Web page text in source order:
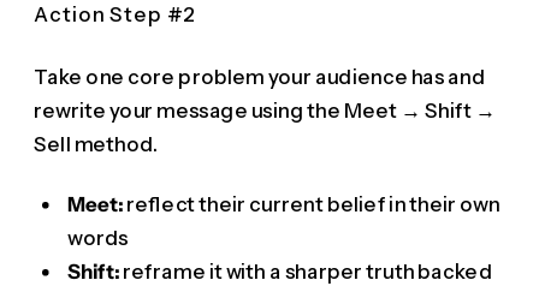
Action Step #2
Take one core problem your audience has and
rewrite your message using the Meet → Shift →
Sell method.
Meet:reflect their current belief in their own
words
Shift:reframe it with a sharper truth backed